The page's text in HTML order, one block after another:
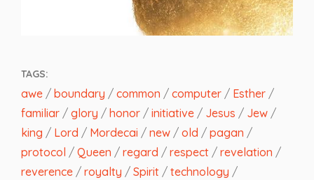
TAGS:
awe / boundary / common / computer / Esther /
familiar / glory / honor / initiative / Jesus / Jew /
king / Lord / Mordecai / new / old / pagan /
protocol / Queen / regard / respect / revelation /
reverence / royalty / Spirit / technology /